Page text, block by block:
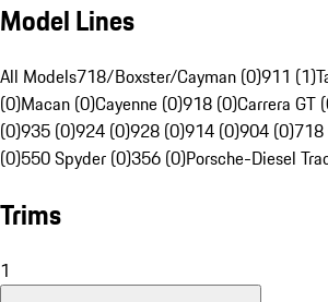
Model Lines
All Models718/Boxster/Cayman (0)911 (1)
(0)Macan (0)Cayenne (0)918 (0)Carrera GT
(0)935 (0)924 (0)928 (0)914 (0)904 (0)718
(0)550 Spyder (0)356 (0)Porsche-Diesel
Trims
1